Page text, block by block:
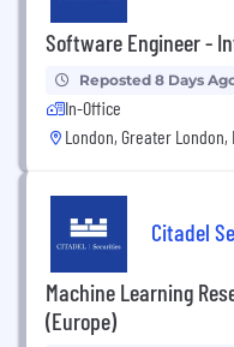
Software Engineer -
Reposted 8 Days
In-Office
London, Greater London,
Citadel
Machine Learning
(Europe)